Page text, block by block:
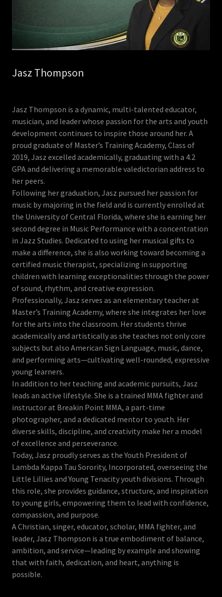
Jasz Thompson
Jasz Thompson is a dynamic, multi-talented educator,
musician, and leader whose passion for the arts and youth
development continues to inspire those around her. A
proud graduate of Master’s Training Academy, Class of
2019, Jasz excelled academically, graduating with a 4.2
GPA and delivering a memorable valedictorian address to
her peers.
Following her graduation, Jasz pursued her passion for
music by majoring in the field and is currently enrolled at
the University of Central Florida, where she is earning her
second degree in Music Performance with a concentration
in Jazz Studies. Dedicated to using her musical gifts to
make a difference, she is also working toward becoming a
certified music therapist, specializing in supporting
children with learning exceptionalities through the power
of sound, rhythm, and creative expression.
Professionally, Jasz serves as an elementary teacher at
Master’s Training Academy, where she integrates her love
for the arts into the classroom. Her students thrive
academically and artistically as she teaches not only core
subjects but also American Sign Language, music, dance,
and performing arts—cultivating well-rounded, expressive
young learners.
In addition to her teaching and academic pursuits, Jasz
leads an active lifestyle. She is a trained MMA fighter and
instructor at Breakin Point MMA, a part-time
photographer, and a dedicated mentor to youth. Her
diverse skills, discipline, and creativity make her a model
of excellence and perseverance.
Today, Jasz proudly serves as the Youth President of
Lambda Kappa Tau Sorority, Incorporated, overseeing the
Little Lillies and Young Tenacity youth divisions. Through
this role, she provides guidance, structure, and inspiration
to young girls, empowering them to lead with confidence,
compassion, and purpose.
A Christian, singer, educator, scholar, MMA fighter, and
leader, Jasz Thompson is a true embodiment of balance,
ambition, and service—leading by example and showing
that with faith, dedication, and heart, anything is
possible.